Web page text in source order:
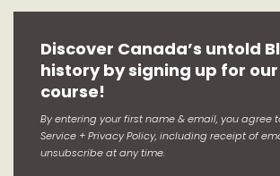
Discover Canada’s untold
history by signing up for
course!
By entering your first name & email, you agree
Service + Privacy Policy, including receipt of
unsubscribe at any time.